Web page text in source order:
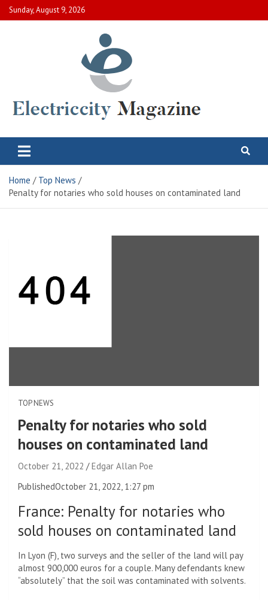
Skip
to
Sunday, August 9, 2026
Electric City Magazine
Home
Top News
Penalty for notaries who sold houses on contaminated land
TOP NEWS
Penalty for notaries who sold
houses on contaminated land
October 21, 2022
Edgar Allan Poe
PublishedOctober 21, 2022, 1:27 pm
France: Penalty for notaries who
sold houses on contaminated land
In Lyon (F), two surveys and the seller of the land will pay
almost 900,000 euros for a couple. Many defendants knew
“absolutely” that the soil was contaminated with solvents.